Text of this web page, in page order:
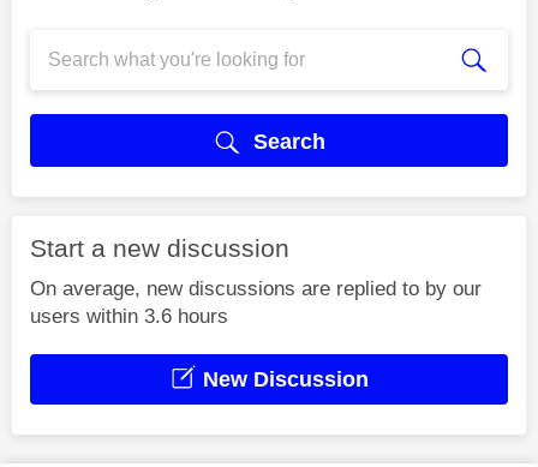
Search
Start a new discussion
On average, new discussions are replied to by our
users within 3.6 hours
New Discussion